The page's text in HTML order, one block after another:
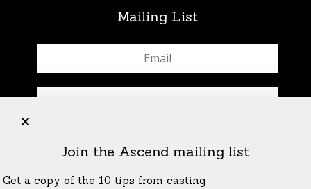
Mailing List
Join the Ascend mailing list
Get a copy of the 10 tips from casting
+